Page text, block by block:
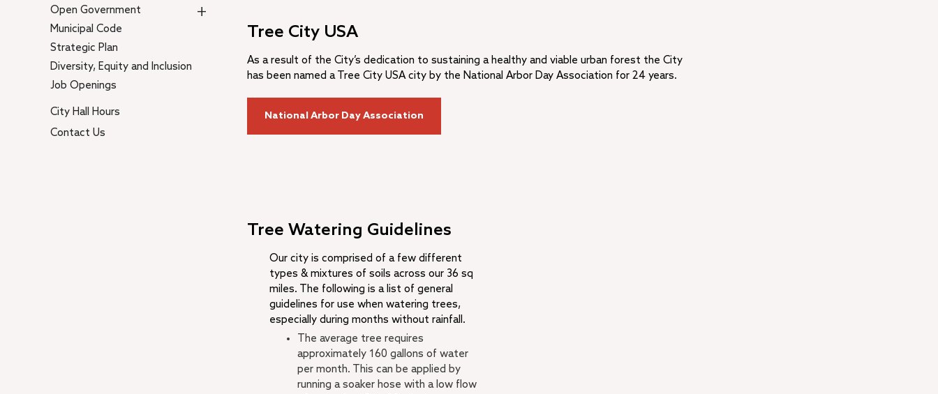
+
Open Government
Municipal Code
Strategic Plan
Diversity, Equity and Inclusion
Job Openings
City Hall Hours
Contact Us
Tree City USA
As a result of the City’s dedication to sustaining a healthy and viable urban forest the City
has been named a Tree City USA city by the National Arbor Day Association for 24 years.
National Arbor Day Association
Tree Watering Guidelines
Our city is comprised of a few different
types & mixtures of soils across our 36 sq
miles. The following is a list of general
guidelines for use when watering trees,
especially during months without rainfall.
The average tree requires
approximately 160 gallons of water
per month. This can be applied by
running a soaker hose with a low flow